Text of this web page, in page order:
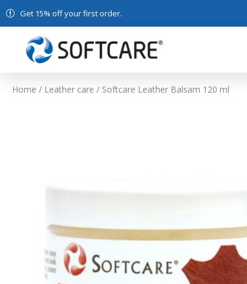
Get 15% off your first order.
Home / Leather care / Softcare Leather Balsam 120 ml